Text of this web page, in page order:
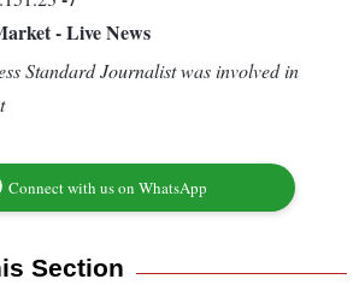
- Live News
Standard Journalist was involved in
Connect with us on WhatsApp
Section